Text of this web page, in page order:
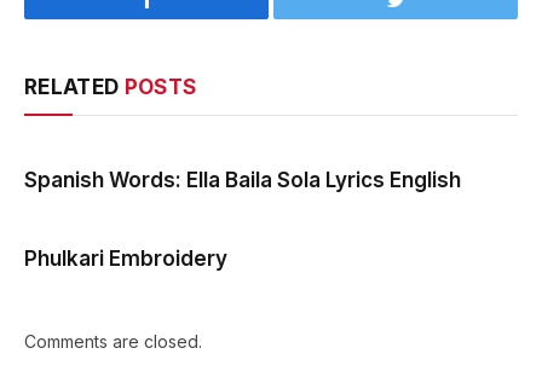
Facebook Twitter
RELATED POSTS
Spanish Words: Ella Baila Sola Lyrics English
Phulkari Embroidery
Comments are closed.